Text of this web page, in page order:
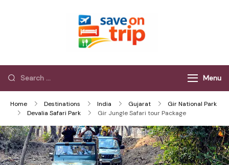
Menu
Home Destinations India Gujarat
Gir National Park
Devalia Safari Park
Gir Jungle Safari tour Package